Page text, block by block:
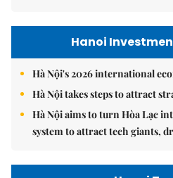
Hanoi
Hà Nội's 2026 international
Hà Nội takes steps to attract
Hà Nội aims to turn Hòa Lạc
system to attract tech giants,